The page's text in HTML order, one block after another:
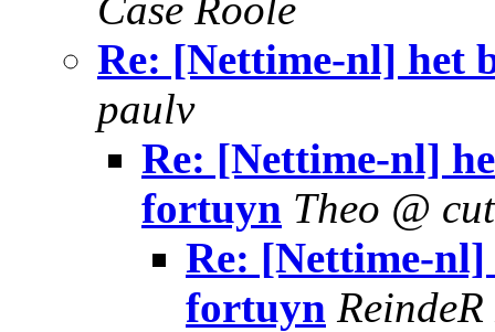
Re: [Nettime-nl] het
paulv
Re: [Nettime-nl]
fortuyn Theo @
Re: [Nettime-
fortuyn